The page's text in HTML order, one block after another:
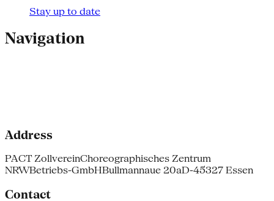
Stay up to date
Navigation
Address
PACT ZollvereinChoreographisches Zentrum
NRWBetriebs-GmbHBullmannaue 20aD-45327 Essen
Contact